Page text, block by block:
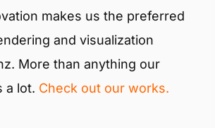
makes us the preferred
and visualization
More than anything our
a lot. Check out our works.